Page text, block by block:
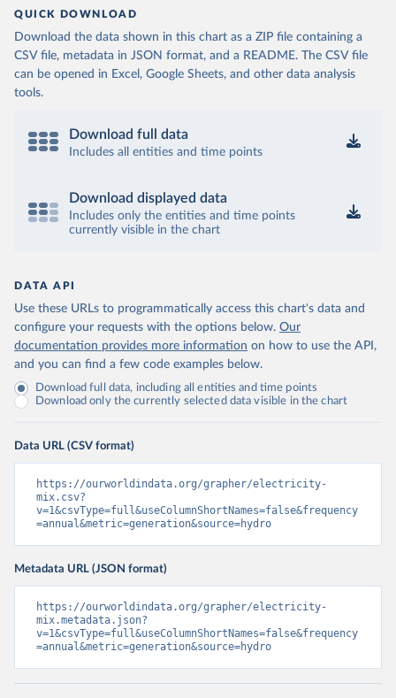
QUICK DOWNLOAD
Download the data shown in this chart as a ZIP file containing a
CSV file, metadata in JSON format, and a README. The CSV file
can be opened in Excel, Google Sheets, and other data analysis
tools.
Download full data
Includes all entities and time points
Download displayed data
Includes only the entities and time points
currently visible in the chart
DATA API
Use these URLs to programmatically access this chart's data and
configure your requests with the options below. Our
documentation provides more information on how to use the API,
and you can find a few code examples below.
Download full data, including all entities and time points
Download only the currently selected data visible in the chart
Data URL (CSV format)
https://ourworldindata.org/grapher/electricity-
mix.csv?
v=1&csvType=full&useColumnShortNames=false&frequency
=annual&metric=generation&source=hydro
Metadata URL (JSON format)
https://ourworldindata.org/grapher/electricity-
mix.metadata.json?
v=1&csvType=full&useColumnShortNames=false&frequency
=annual&metric=generation&source=hydro